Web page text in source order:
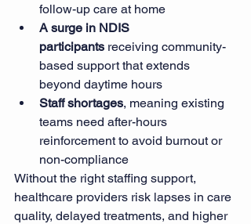
follow-up care at home
A surge in NDIS
participants receiving community-
based support that extends
beyond daytime hours
Staff shortages, meaning existing
teams need after-hours
reinforcement to avoid burnout or
non-compliance
Without the right staffing support,
healthcare providers risk lapses in care
quality, delayed treatments, and higher